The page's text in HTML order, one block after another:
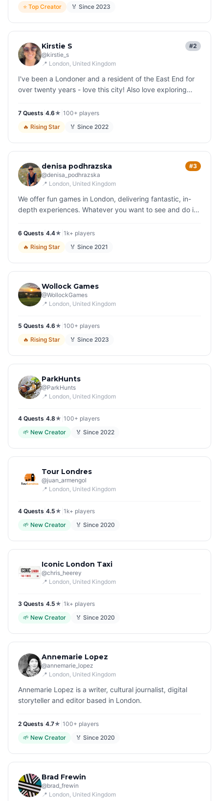
⭐ Top Creator 🏅 Since 2023
Kirstie S
@kirstie_s
📍 London, United Kingdom
#2
I've been a Londoner and a resident of the East End for
over twenty years - love this city! Also love exploring
quirky s…
7 Quests 4.6★ 100+ players
🔥 Rising Star 🏅 Since 2022
denisa podhrazska
@denisa_podhrazska
📍 London, United Kingdom
#3
We offer fun games in London, delivering fantastic, in-
depth experiences. Whatever you want to see and do in
the city and soon…
6 Quests 4.4★ 1k+ players
🔥 Rising Star 🏅 Since 2021
Wollock Games
@WollockGames
📍 London, United Kingdom
5 Quests 4.6★ 100+ players
🔥 Rising Star 🏅 Since 2023
ParkHunts
@ParkHunts
📍 London, United Kingdom
4 Quests 4.8★ 100+ players
🌱 New Creator 🏅 Since 2022
Tour Londres
@juan_armengol
📍 London, United Kingdom
4 Quests 4.5★ 1k+ players
🌱 New Creator 🏅 Since 2020
Iconic London Taxi
@chris_heerey
📍 London, United Kingdom
3 Quests 4.5★ 1k+ players
🌱 New Creator 🏅 Since 2020
Annemarie Lopez
@annemarie_lopez
📍 London, United Kingdom
Annemarie Lopez is a writer, cultural journalist, digital
storyteller and editor based in London.
2 Quests 4.7★ 100+ players
🌱 New Creator 🏅 Since 2020
Brad Frewin
@brad_frewin
📍 London, United Kingdom